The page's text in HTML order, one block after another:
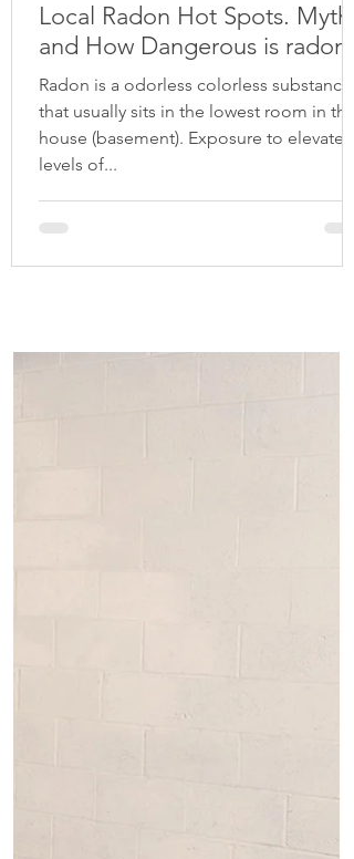
Local Radon Hot Spots. Myths
and How Dangerous is radon?
Radon is a odorless colorless substance
that usually sits in the lowest room in the
house (basement). Exposure to elevated
levels of...